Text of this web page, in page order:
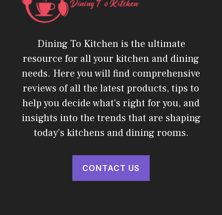
Dining To Kitchen is the ultimate
resource for all your kitchen and dining
needs. Here you will find comprehensive
reviews of all the latest products, tips to
help you decide what's right for you, and
insights into the trends that are shaping
today's kitchens and dining rooms.
CONTACT US